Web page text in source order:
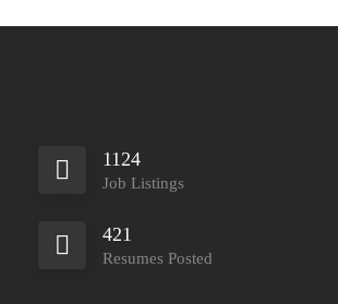
1124
Job Listings
421
Resumes Posted